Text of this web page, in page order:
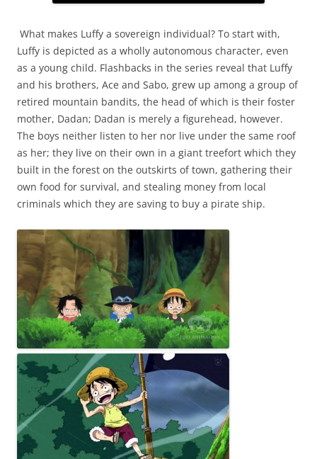
What makes Luffy a sovereign individual? To start with,
Luffy is depicted as a wholly autonomous character, even
as a young child. Flashbacks in the series reveal that Luffy
and his brothers, Ace and Sabo, grew up among a group of
retired mountain bandits, the head of which is their foster
mother, Dadan; Dadan is merely a figurehead, however.
The boys neither listen to her nor live under the same roof
as her; they live on their own in a giant treefort which they
built in the forest on the outskirts of town, gathering their
own food for survival, and stealing money from local
criminals which they are saving to buy a pirate ship.